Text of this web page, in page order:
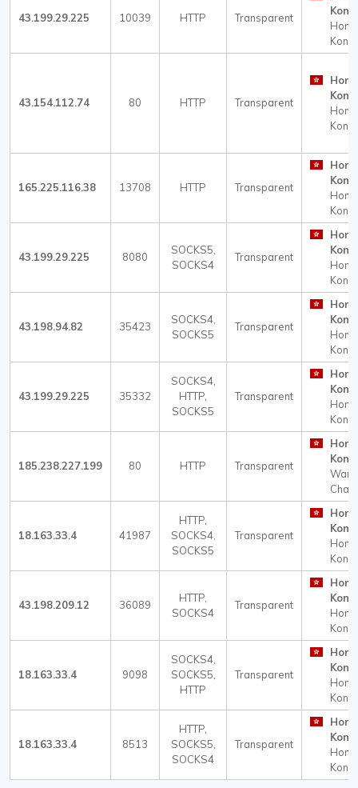
43.199.29.225 10039 HTTP Transparent
Kong
Hong
Kong
43.154.112.74 80 HTTP Transparent
Hong
Kong
Hong
Kong
165.225.116.38 13708 HTTP Transparent
Hong
Kong
Hong
Kong
43.199.29.225 8080
SOCKS5,
SOCKS4
Transparent
Hong
Kong
Hong
Kong
43.198.94.82 35423
SOCKS4,
SOCKS5
Transparent
Hong
Kong
Hong
Kong
43.199.29.225 35332
SOCKS4,
HTTP,
SOCKS5
Transparent
Hong
Kong
Hong
Kong
185.238.227.199 80 HTTP Transparent
Hong
Kong
Wan
Chai
18.163.33.4 41987
HTTP,
SOCKS4,
SOCKS5
Transparent
Hong
Kong
Hong
Kong
43.198.209.12 36089
HTTP,
SOCKS4
Transparent
Hong
Kong
Hong
Kong
18.163.33.4 9098
SOCKS4,
SOCKS5,
HTTP
Transparent
Hong
Kong
Hong
Kong
18.163.33.4 8513
HTTP,
SOCKS5,
SOCKS4
Transparent
Hong
Kong
Hong
Kong